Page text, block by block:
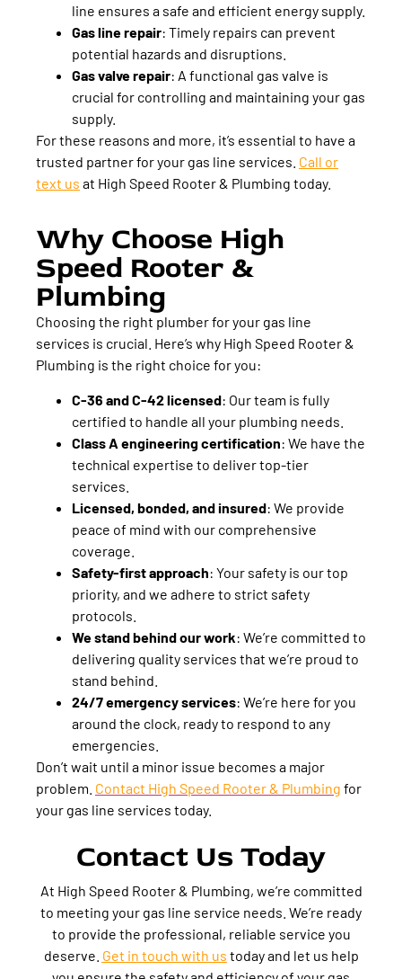
line ensures a safe and efficient energy supply.
Gas line repair: Timely repairs can prevent
potential hazards and disruptions.
Gas valve repair: A functional gas valve is
crucial for controlling and maintaining your gas
supply.
For these reasons and more, it’s essential to have a
trusted partner for your gas line services. Call or
text us at High Speed Rooter & Plumbing today.
Why Choose High
Speed Rooter &
Plumbing
Choosing the right plumber for your gas line
services is crucial. Here’s why High Speed Rooter &
Plumbing is the right choice for you:
C-36 and C-42 licensed: Our team is fully
certified to handle all your plumbing needs.
Class A engineering certification: We have the
technical expertise to deliver top-tier
services.
Licensed, bonded, and insured: We provide
peace of mind with our comprehensive
coverage.
Safety-first approach: Your safety is our top
priority, and we adhere to strict safety
protocols.
We stand behind our work: We’re committed to
delivering quality services that we’re proud to
stand behind.
24/7 emergency services: We’re here for you
around the clock, ready to respond to any
emergencies.
Don’t wait until a minor issue becomes a major
problem. Contact High Speed Rooter & Plumbing for
your gas line services today.
Contact Us Today
At High Speed Rooter & Plumbing, we’re committed
to meeting your gas line service needs. We’re ready
to provide the professional, reliable service you
deserve. Get in touch with us today and let us help